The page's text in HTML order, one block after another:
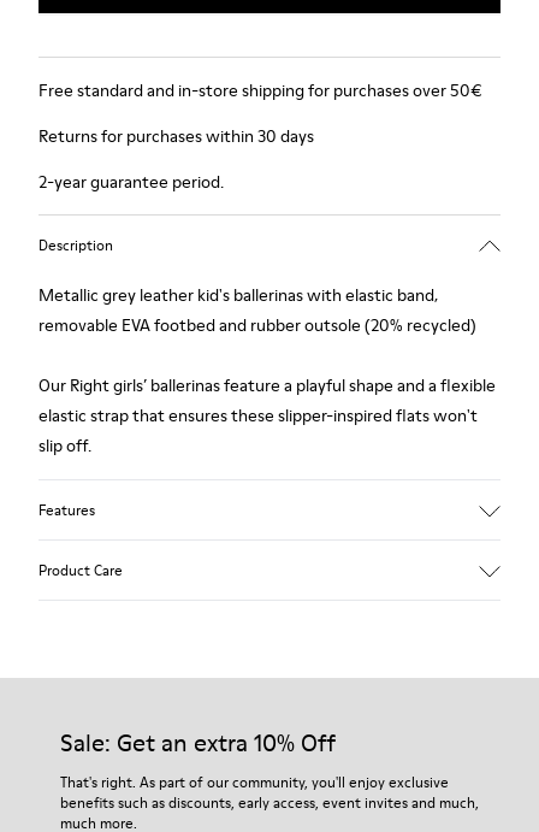
Free standard and in-store shipping for purchases over 50€
Returns for purchases within 30 days
2-year guarantee period.
Description
Metallic grey leather kid's ballerinas with elastic band,
removable EVA footbed and rubber outsole (20% recycled)
Our Right girls’ ballerinas feature a playful shape and a flexible
elastic strap that ensures these slipper-inspired flats won't
slip off.
Features
EVA
Latex) 3% Leather
Product Care
Our shoes are crafted from carefully selected, premium
For detailed instructions on how to care for your pair, visit our
Shoe Care Guide.
Sale: Get an extra 10% Off
That's right. As part of our community, you'll enjoy exclusive
benefits such as discounts, early access, event invites and much,
much more.